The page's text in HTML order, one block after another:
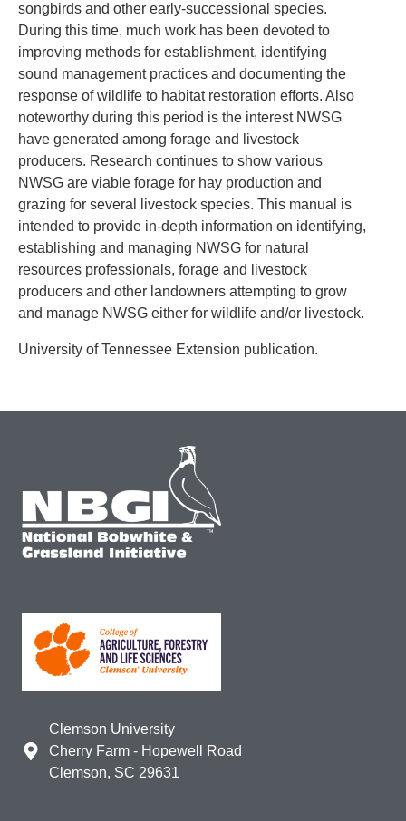
songbirds and other early-successional species.
During this time, much work has been devoted to
improving methods for establishment, identifying
sound management practices and documenting the
response of wildlife to habitat restoration efforts. Also
noteworthy during this period is the interest NWSG
have generated among forage and livestock
producers. Research continues to show various
NWSG are viable forage for hay production and
grazing for several livestock species. This manual is
intended to provide in-depth information on identifying,
establishing and managing NWSG for natural
resources professionals, forage and livestock
producers and other landowners attempting to grow
and manage NWSG either for wildlife and/or livestock.
University of Tennessee Extension publication.
Clemson University
Cherry Farm - Hopewell Road
Clemson, SC 29631